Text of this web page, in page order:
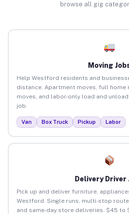
browse all gig
Moving
Help Westford residents and
distance. Apartment moves, full
moves, and labor-only load and
job.
Van Box Truck Pickup Labor
Delivery Driver
Pick up and deliver furniture,
Westford. Single runs, multi-stop
and same-day store deliveries. $45 to